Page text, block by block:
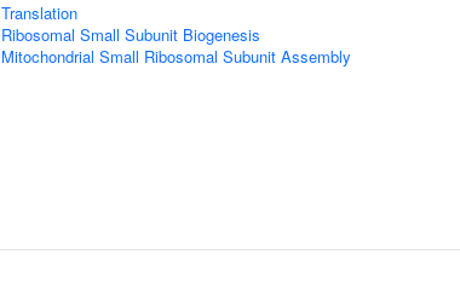
Translation
Ribosomal Small Subunit Biogenesis
Mitochondrial Small Ribosomal Subunit Assembly